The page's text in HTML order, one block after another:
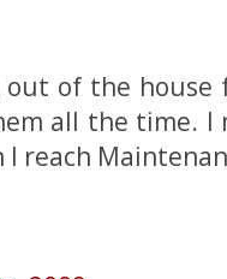
of the house
all the time. I
reach